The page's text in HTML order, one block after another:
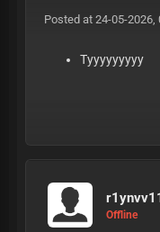
Posted at 24-05-2026,
Tyyyyyyyyy
Offline